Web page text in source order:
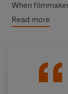
When
priceless
are linked
auction in
Read more